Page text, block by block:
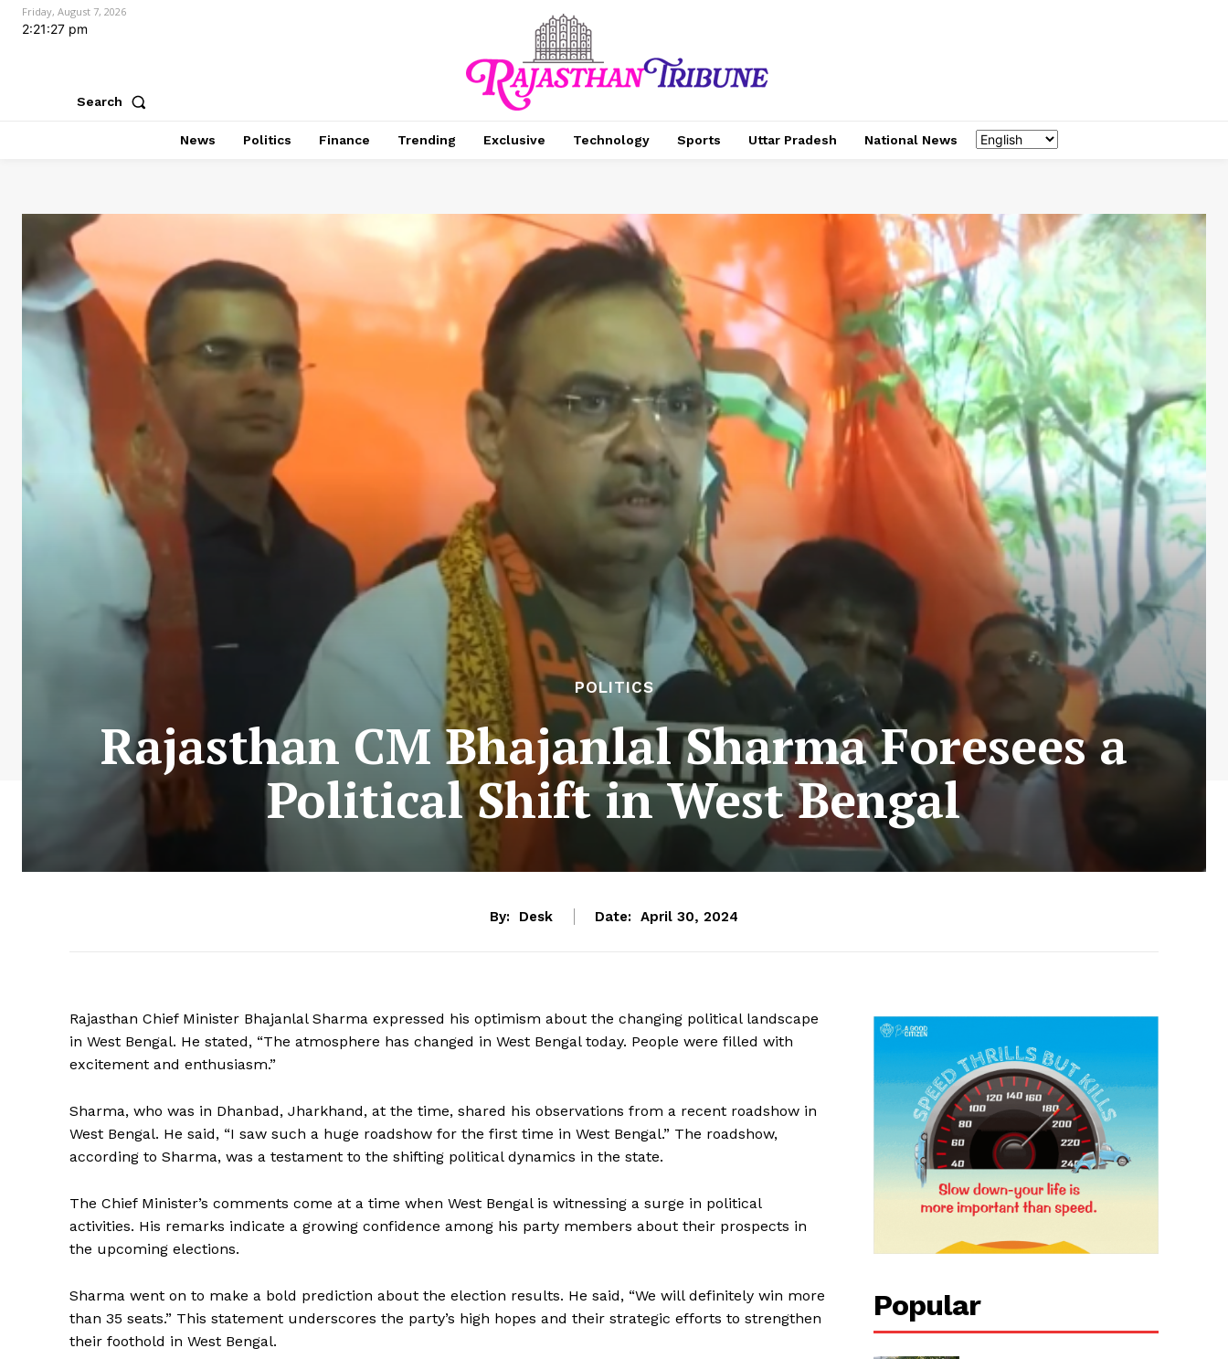
Friday, August 7, 2026
2:21:28 pm
Search
News Politics Finance Trending Exclusive Technology Sports Uttar Pradesh National News
POLITICS
Rajasthan CM Bhajanlal Sharma Foresees a
Political Shift in West Bengal
By: Desk Date: April 30, 2024
Rajasthan Chief Minister Bhajanlal Sharma expressed his optimism about the changing political landscape
in West Bengal. He stated, “The atmosphere has changed in West Bengal today. People were filled with
excitement and enthusiasm.”
Sharma, who was in Dhanbad, Jharkhand, at the time, shared his observations from a recent roadshow in
West Bengal. He said, “I saw such a huge roadshow for the first time in West Bengal.” The roadshow,
according to Sharma, was a testament to the shifting political dynamics in the state.
The Chief Minister’s comments come at a time when West Bengal is witnessing a surge in political
activities. His remarks indicate a growing confidence among his party members about their prospects in
the upcoming elections.
Sharma went on to make a bold prediction about the election results. He said, “We will definitely win more
than 35 seats.” This statement underscores the party’s high hopes and their strategic efforts to strengthen
their foothold in West Bengal.
Popular